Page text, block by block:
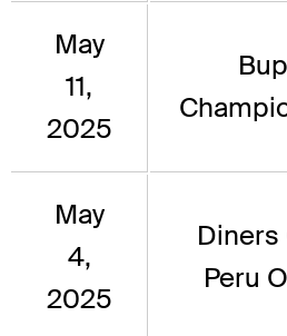
May
11,
2025
May
4,
2025
Diners
Peru